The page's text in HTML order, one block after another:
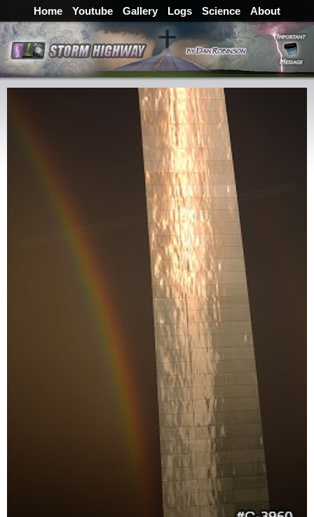
Home Youtube Gallery Logs Science About